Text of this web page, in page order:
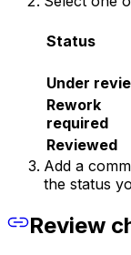
Status
Under
Rework
required
Reviewed
Add a
the status
Review